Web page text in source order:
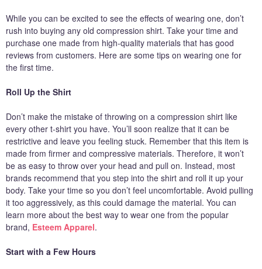
While you can be excited to see the effects of wearing one, don’t
rush into buying any old compression shirt. Take your time and
purchase one made from high-quality materials that has good
reviews from customers. Here are some tips on wearing one for
the first time.
Roll Up the Shirt
Don’t make the mistake of throwing on a compression shirt like
every other t-shirt you have. You’ll soon realize that it can be
restrictive and leave you feeling stuck. Remember that this item is
made from firmer and compressive materials. Therefore, it won’t
be as easy to throw over your head and pull on. Instead, most
brands recommend that you step into the shirt and roll it up your
body. Take your time so you don’t feel uncomfortable. Avoid pulling
it too aggressively, as this could damage the material. You can
learn more about the best way to wear one from the popular
brand, Esteem Apparel.
Start with a Few Hours